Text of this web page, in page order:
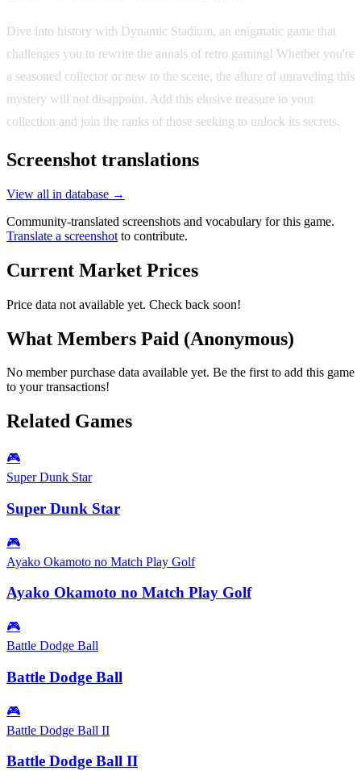
Dive into history with Dynamic Stadium, an enigmatic game that
challenges you to rewrite the annals of retro gaming! Whether you're
a seasoned collector or new to the scene, the allure of unraveling this
mystery will not disappoint. Add this elusive treasure to your
collection and join the ranks of those seeking to unlock its secrets.
Screenshot translations
View all in database →
Community-translated screenshots and vocabulary for this game.
Translate a screenshot to contribute.
Current Market Prices
Price data not available yet. Check back soon!
What Members Paid (Anonymous)
No member purchase data available yet. Be the first to add this game
to your transactions!
Related Games
🎮
Super Dunk Star
Super Dunk Star
🎮
Ayako Okamoto no Match Play Golf
Ayako Okamoto no Match Play Golf
🎮
Battle Dodge Ball
Battle Dodge Ball
🎮
Battle Dodge Ball II
Battle Dodge Ball II